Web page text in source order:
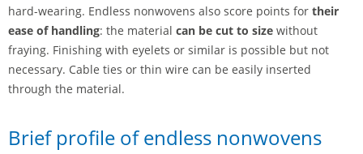
hard-wearing. Endless nonwovens also score points for their
ease of handling: the material can be cut to size without
fraying. Finishing with eyelets or similar is possible but not
necessary. Cable ties or thin wire can be easily inserted
through the material.
Brief profile of endless nonwovens